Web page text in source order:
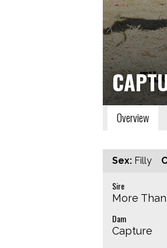
Overview
Sex: Filly
Sire
More
Dam
Capture